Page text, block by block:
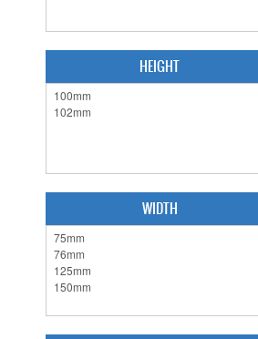
HEIGHT
WIDTH